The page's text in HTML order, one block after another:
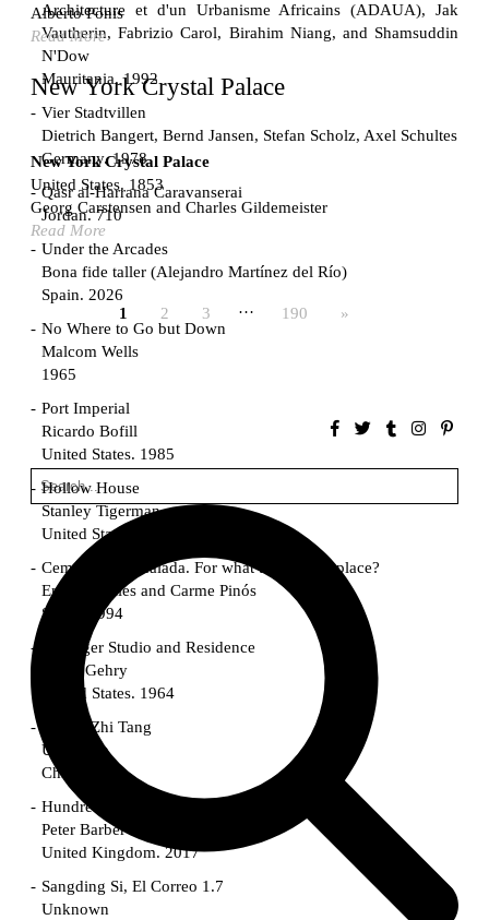
Architecture et d'un Urbanisme Africains (ADAUA), Jak
Vautherin, Fabrizio Carol, Birahim Niang, and Shamsuddin
N'Dow
Mauritania. 1992
Vier Stadtvillen
Dietrich Bangert, Bernd Jansen, Stefan Scholz, Axel Schultes
Germany. 1978
Qasr al-Harrana Caravanserai
Jordan. 710
Under the Arcades
Bona fide taller (Alejandro Martínez del Río)
Spain. 2026
No Where to Go but Down
Malcom Wells
1965
Port Imperial
Ricardo Bofill
United States. 1985
Hollow House
Stanley Tigerman
United States. 1970
Cementiri d’Igualada. For what time is this place?
Enric Miralles and Carme Pinós
Spain. 1994
Danziger Studio and Residence
Frank Gehry
United States. 1964
Cheng Zhi Tang
Unknown
China. 1855
Hundred Mile City
Peter Barber
United Kingdom. 2017
Sangding Si, El Correo 1.7
Unknown
Alberto Ponis
Read More
New York Crystal Palace
New York Crystal Palace
United States. 1853
Georg Carstensen and Charles Gildemeister
Read More
1 2 3 … 190 »